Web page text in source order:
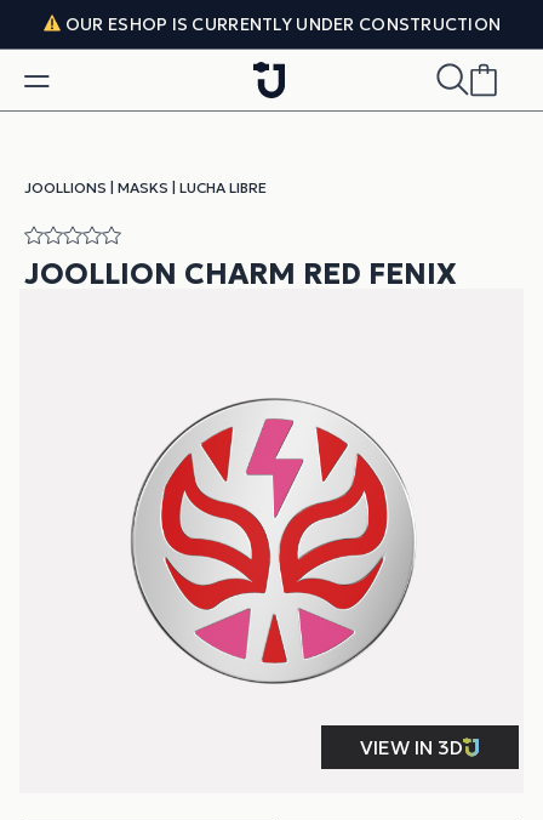
Skip to content
OUR ESHOP IS CURRENTLY UNDER CONSTRUCTION
JOOLLIONS MASKS LUCHA LIBRE
JOOLLION CHARM RED FENIX